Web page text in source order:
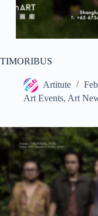
TIMORIBUS
Artitute
Art Events, Art